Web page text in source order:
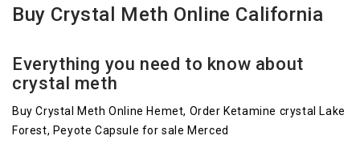
Buy Crystal Meth Online California
Everything you need to know about
crystal meth
Buy Crystal Meth Online Hemet, Order Ketamine crystal Lake
Forest, Peyote Capsule for sale Merced